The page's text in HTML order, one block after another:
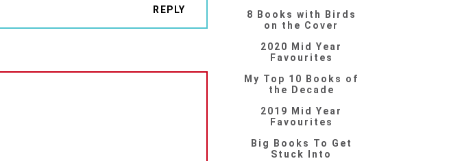
REPLY
8 Books with Birds
on the Cover
2020 Mid Year
Favourites
My Top 10 Books of
the Decade
2019 Mid Year
Favourites
Big Books To Get
Stuck Into